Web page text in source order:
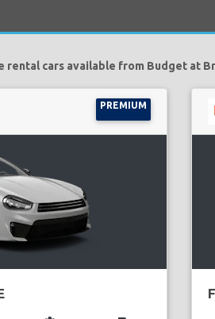
rental cars available from Budget at
PREMIUM